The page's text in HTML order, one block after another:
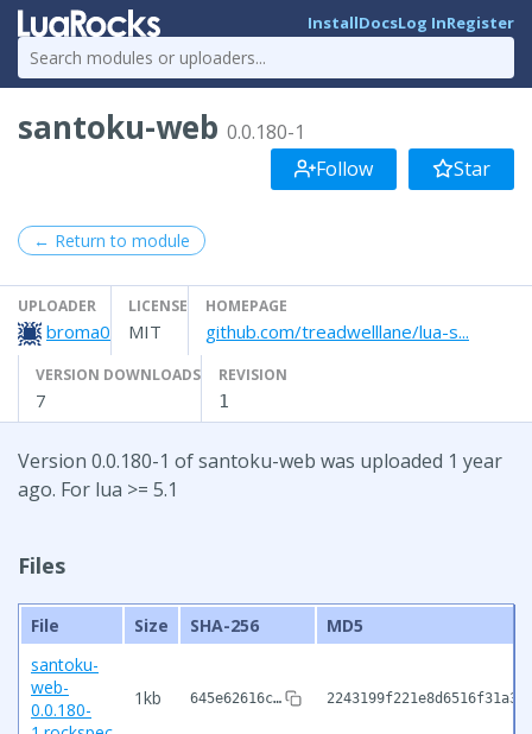
InstallDocsLog InRegister
santoku-web 0.0.180-1
Follow
Star
← Return to module
UPLOADER
broma0
LICENSE
MIT
HOMEPAGE
github.com/treadwelllane/lua-s...
VERSION DOWNLOADS
7
REVISION
1
Version 0.0.180-1 of santoku-web was uploaded 1 year
ago. For lua >= 5.1
Files
File Size SHA-256
MD5
santoku-
web-
0.0.180-
1kb 645e62616c…